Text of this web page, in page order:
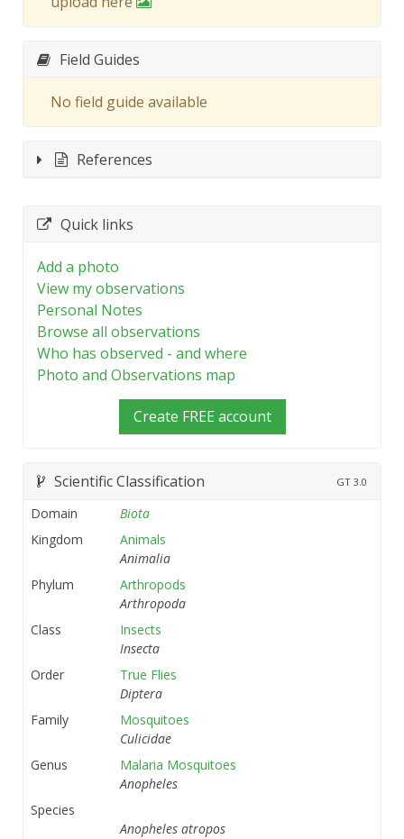
Field Guides
No field guide available
References
Quick links
Add a photo
View my observations
Personal Notes
Browse all observations
Who has observed - and where
Photo and Observations map
Create FREE account
Scientific Classification GT 3.0
Domain
Biota
Kingdom
Animals
Animalia
Phylum
Arthropods
Arthropoda
Class
Insects
Insecta
Order
True Flies
Diptera
Family
Mosquitoes
Culicidae
Genus
Malaria Mosquitoes
Anopheles
Species
Anopheles atropos